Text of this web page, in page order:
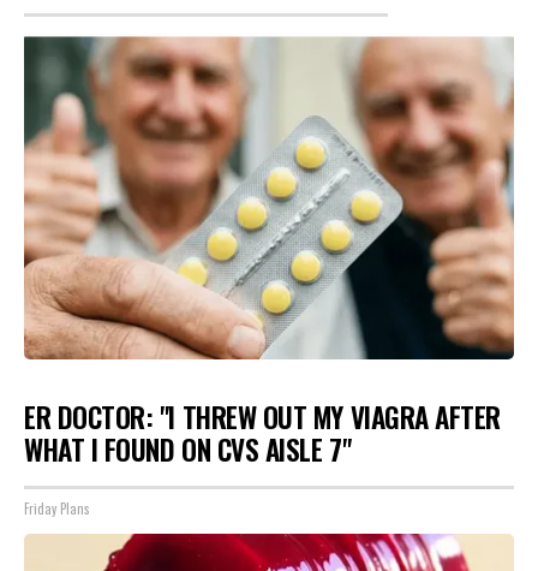
ER DOCTOR: "I THREW OUT MY VIAGRA AFTER
WHAT I FOUND ON CVS AISLE 7"
Friday Plans